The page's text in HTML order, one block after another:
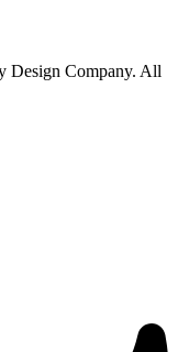
Design Company. All